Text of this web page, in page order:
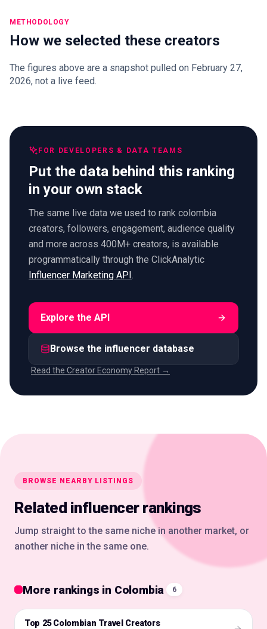
METHODOLOGY
How we selected these creators
The figures above are a snapshot pulled on February 27,
2026, not a live feed.
FOR DEVELOPERS & DATA TEAMS
Put the data behind this ranking
in your own stack
The same live data we used to rank colombia
creators, followers, engagement, audience quality
and more across 400M+ creators, is available
programmatically through the ClickAnalytic
Influencer Marketing API.
Explore the API
Browse the influencer database
Read the Creator Economy Report →
BROWSE NEARBY LISTINGS
Related influencer rankings
Jump straight to the same niche in another market, or
another niche in the same one.
More rankings in Colombia 6
🇨🇴
Top 25 Colombian Travel Creators